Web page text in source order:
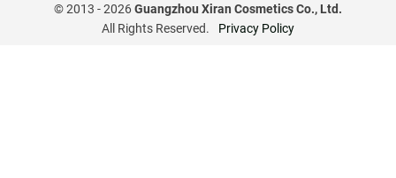
© 2013 -2026Guangzhou Xiran Cosmetics Co., Ltd.
All Rights Reserved.
Privacy Policy